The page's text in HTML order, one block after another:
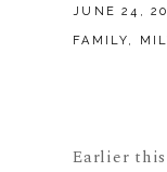
JUNE 24,
FAMILY,
Earlier